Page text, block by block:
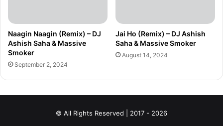
Naagin Naagin (Remix) – DJ
Ashish Saha & Massive
Smoker
September 2, 2024
Jai Ho (Remix) – DJ Ashish
Saha & Massive Smoker
August 14, 2024
© All Rights Reserved | 2017 - 2026